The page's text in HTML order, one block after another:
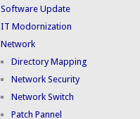
Software Update
IT Modornization
Network
Directory Mapping
Network Security
Network Switch
Patch Pannel